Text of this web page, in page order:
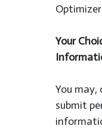
Your
You may,
submit